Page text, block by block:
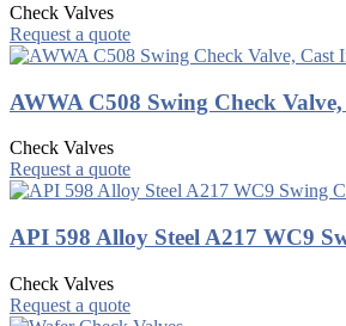
Check Valves
Request a quote
AWWA C508 Swing Check
Check Valves
Request a quote
API 598 Alloy Steel A217 WC9
Check Valves
Request a quote